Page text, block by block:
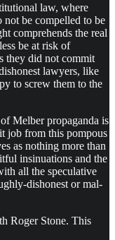
law, where
not be compelled to be
comprehends the real
be at risk of
they did not commit
lawyers, like
to screw them to the
Melber propaganda is
job from this pompous
as nothing more than
insinuations and the
all the speculative
dishonest or mal-
Roger Stone. This